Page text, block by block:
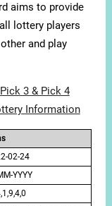
aims to provide
lottery players
and play
Pick 3 & Pick 4
Information
02-24
YYYY